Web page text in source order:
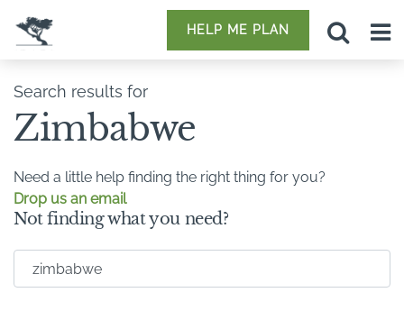
HELP ME PLAN
Search results for
Zimbabwe
Need a little help finding the right thing for you?
Drop us an email
Not finding what you need?
Search for: